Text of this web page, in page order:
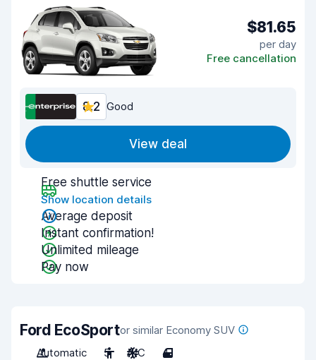
$81.65
per day
Free cancellation
8.2 Good
View deal
Free shuttle service
Show location details
Average deposit
Instant confirmation!
Unlimited mileage
Pay now
Ford EcoSportor similar Economy SUV
Automatic
5 A/C 4